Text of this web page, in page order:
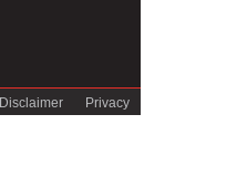
Privacy
Disclaimer